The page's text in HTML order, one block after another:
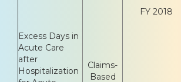
FY 2018
Excess Days in
Acute Care
after
Hospitalization
Claims-
Based